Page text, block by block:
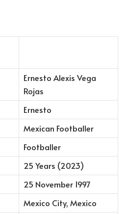
Ernesto Alexis Vega
Rojas
Ernesto
Mexican Footballer
Footballer
25 Years (2023)
25 November 1997
Mexico City, Mexico